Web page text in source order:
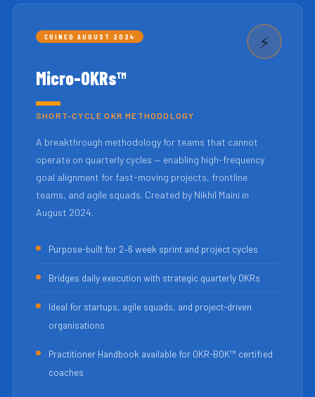
⚡
COINED AUGUST 2024
Micro-OKRs™
SHORT-CYCLE OKR METHODOLOGY
A breakthrough methodology for teams that cannot
operate on quarterly cycles — enabling high-frequency
goal alignment for fast-moving projects, frontline
teams, and agile squads. Created by Nikhil Maini in
August 2024.
Purpose-built for 2–6 week sprint and project cycles
Bridges daily execution with strategic quarterly OKRs
Ideal for startups, agile squads, and project-driven
organisations
Practitioner Handbook available for OKR-BOK™ certified
coaches